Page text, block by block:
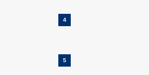
4
5